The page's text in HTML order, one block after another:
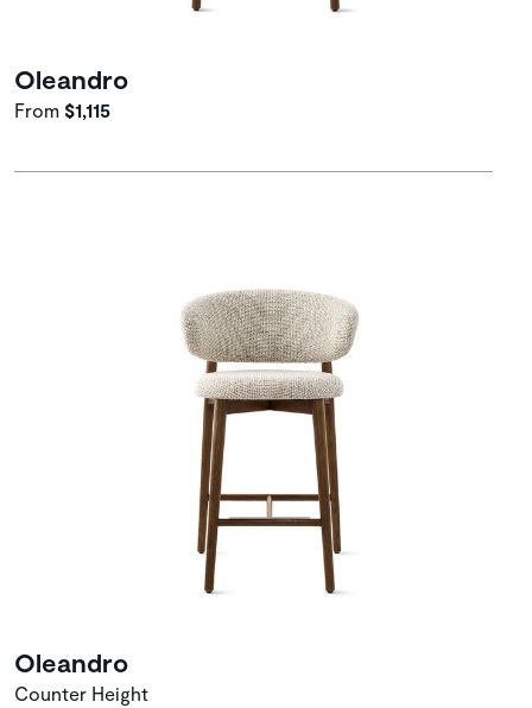
Oleandro
From $1,115
Oleandro
Counter Height